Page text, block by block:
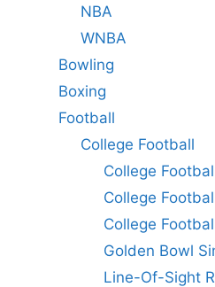
NBA
WNBA
Bowling
Boxing
Football
College Football
College
College
College
Golden Bowl
Line-Of-Sight